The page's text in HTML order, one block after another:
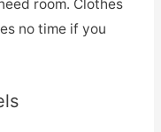
room. Clothes
no time if you